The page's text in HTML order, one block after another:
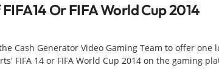
Or FIFA World Cup 2014
Cash Generator Video Gaming Team to offer one
FIFA 14 or FIFA World Cup 2014 on the gaming